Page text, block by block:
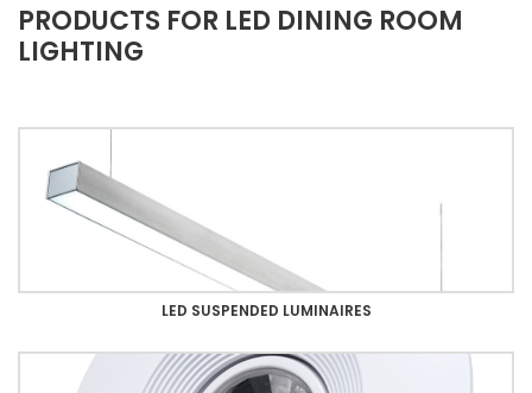
PRODUCTS FOR LED DINING ROOM
LIGHTING
LED SUSPENDED LUMINAIRES